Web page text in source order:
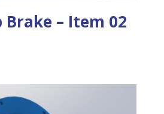
Brake – Item 02